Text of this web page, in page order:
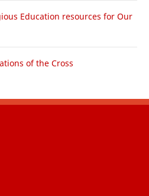
Education resources for Our
of the Cross